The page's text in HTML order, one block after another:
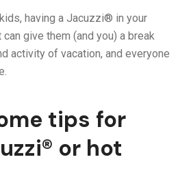
having a Jacuzzi® in your
give them (and you) a break
activity of vacation, and everyone
tips for
or hot